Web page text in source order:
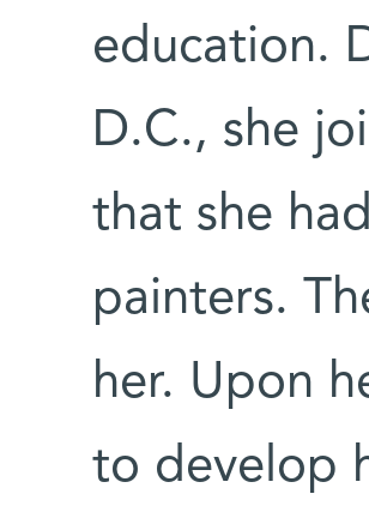
education.
D.C., she
that she
painters.
her. Upon
to develop